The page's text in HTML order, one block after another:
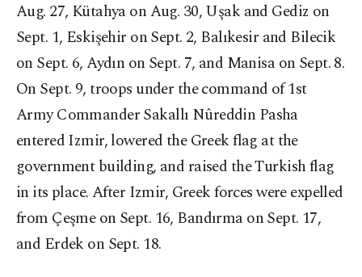
Aug. 27, Kütahya on Aug. 30, Uşak and Gediz on
Sept. 1, Eskişehir on Sept. 2, Balıkesir and Bilecik
on Sept. 6, Aydın on Sept. 7, and Manisa on Sept. 8.
On Sept. 9, troops under the command of 1st
Army Commander Sakallı Nûreddin Pasha
entered Izmir, lowered the Greek flag at the
government building, and raised the Turkish flag
in its place. After Izmir, Greek forces were expelled
from Çeşme on Sept. 16, Bandırma on Sept. 17,
and Erdek on Sept. 18.